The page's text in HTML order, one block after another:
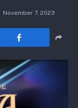
November 7, 2023